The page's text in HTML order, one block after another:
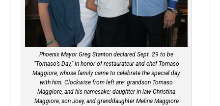
Phoenix Mayor Greg Stanton declared Sept. 29 to be
“Tomaso’s Day,” in honor of restaurateur and chef Tomaso
Maggiore, whose family came to celebrate the special day
with him. Clockwise from left are: grandson Tomaso
Maggiore, and his namesake; daughter-in-law Christina
Maggiore, son Joey, and granddaughter Melina Maggiore